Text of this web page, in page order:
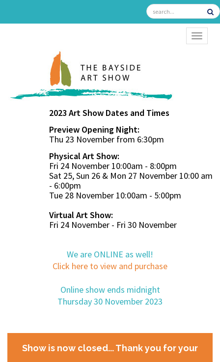
2023 Art Show Dates and Times
Preview Opening Night:
Thu 23 November from 6:30pm
Physical Art Show:
Fri 24 November 10:00am - 8:00pm
Sat 25, Sun 26 & Mon 27 November 10:00 am
- 6:00pm
Tue 28 November 10:00am - 5:00pm
Virtual Art Show:
Fri 24 November - Fri 30 November
We are ONLINE as well!
Click here to view and purchase
Online show ends midnight
Thursday 30 November 2023
Show is now closed... Thank you for your